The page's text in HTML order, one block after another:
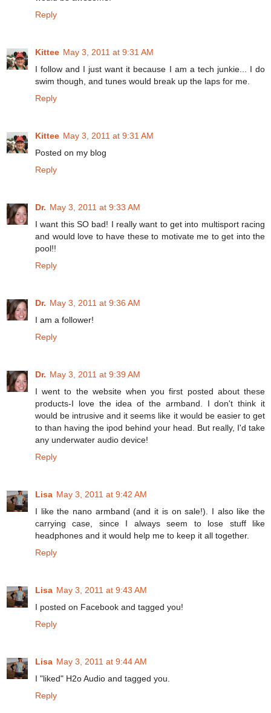
Reply
Kittee May 3, 2011 at 9:31 AM
I follow and I just want it because I am a tech junkie... I do
swim though, and tunes would break up the laps for me.
Reply
Kittee May 3, 2011 at 9:31 AM
Posted on my blog
Reply
Dr. May 3, 2011 at 9:33 AM
I want this SO bad! I really want to get into multisport racing
and would love to have these to motivate me to get into the
pool!!
Reply
Dr. May 3, 2011 at 9:36 AM
I am a follower!
Reply
Dr. May 3, 2011 at 9:39 AM
I went to the website when you first posted about these
products-I love the idea of the armband. I don't think it
would be intrusive and it seems like it would be easier to get
to than having the ipod behind your head. But really, I'd take
any underwater audio device!
Reply
Lisa May 3, 2011 at 9:42 AM
I like the nano armband (and it is on sale!). I also like the
carrying case, since I always seem to lose stuff like
headphones and it would help me to keep it all together.
Reply
Lisa May 3, 2011 at 9:43 AM
I posted on Facebook and tagged you!
Reply
Lisa May 3, 2011 at 9:44 AM
I "liked" H2o Audio and tagged you.
Reply